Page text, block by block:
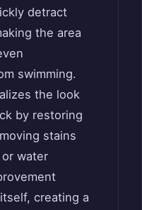
detract
the area
swimming.
the look
by restoring
stains
water
creating a